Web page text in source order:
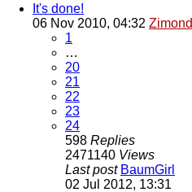
It's done!
06 Nov 2010, 04:32 Zimond
1
…
20
21
22
23
24
598 Replies
2471140 Views
Last post BaumGirl
02 Jul 2012, 13:31